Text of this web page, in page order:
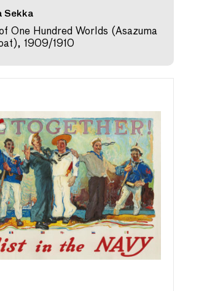
Sekka
One Hundred Worlds (Asazuma
1909/1910